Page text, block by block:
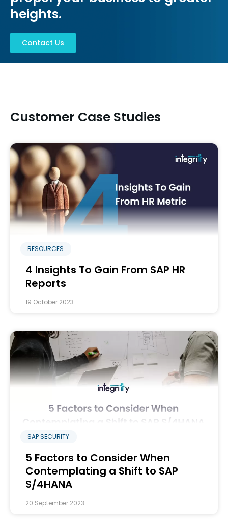
heights.​
Contact Us
Customer Case Studies
RESOURCES
4 Insights To Gain From SAP HR
Reports
19 October 2023
SAP SECURITY
5 Factors to Consider When
Contemplating a Shift to SAP
S/4HANA
20 September 2023